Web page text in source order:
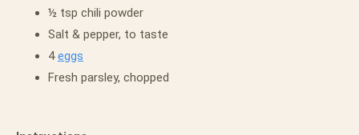
½ tsp chili powder
Salt & pepper, to taste
4eggs
Fresh parsley, chopped